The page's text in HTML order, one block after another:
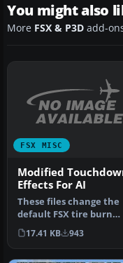
You might also
More FSX & P3D add-
FSX MISC
Modified
Effects For AI
These files change the
default FSX tire burn
smoke effects, making
them less …
17.41 KB 943